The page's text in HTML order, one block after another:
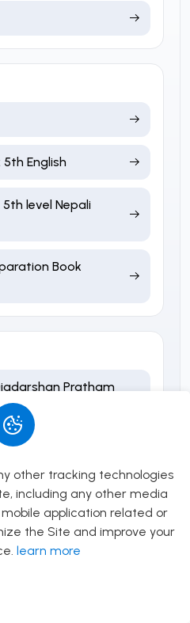
English
level Nepali
Book
Pratham
ra Sarwajanik
Ghimire
other tracking technologies
including any other media
application related or
the Site and improve your
learn more